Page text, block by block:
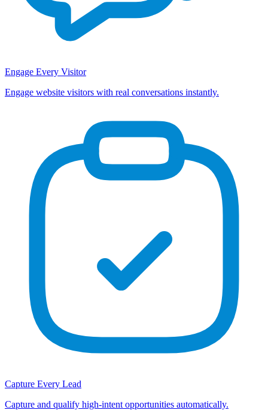
Engage Every Visitor
Engage website visitors with real conversations instantly.
Capture Every Lead
Capture and qualify high-intent opportunities automatically.